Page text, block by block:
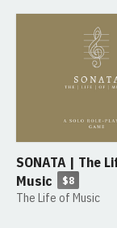
SONATA | The
Music
$8
The Life of Music